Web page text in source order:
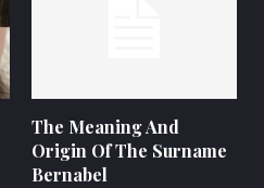
The Meaning And
Origin Of The Surname
Bernabel